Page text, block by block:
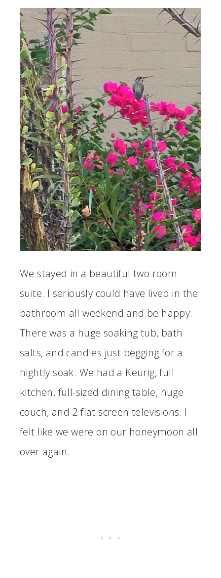
We stayed in a beautiful two room
suite. I seriously could have lived in the
bathroom all weekend and be happy.
There was a huge soaking tub, bath
salts, and candles just begging for a
nightly soak. We had a Keurig, full
kitchen, full-sized dining table, huge
couch, and 2 flat screen televisions. I
felt like we were on our honeymoon all
over again.